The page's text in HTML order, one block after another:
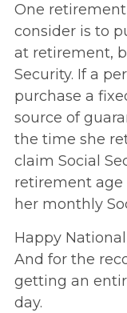
One
consider is to
at retirement,
Security. If a
purchase a
source of
the time she
claim Social
retirement age
her monthly
Happy
And for the
getting an
day.